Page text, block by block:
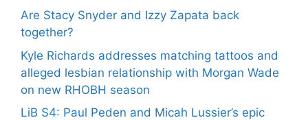
Are Stacy Snyder and Izzy Zapata back
together?
Kyle Richards addresses matching tattoos and
alleged lesbian relationship with Morgan Wade
on new RHOBH season
LiB S4: Paul Peden and Micah Lussier’s epic